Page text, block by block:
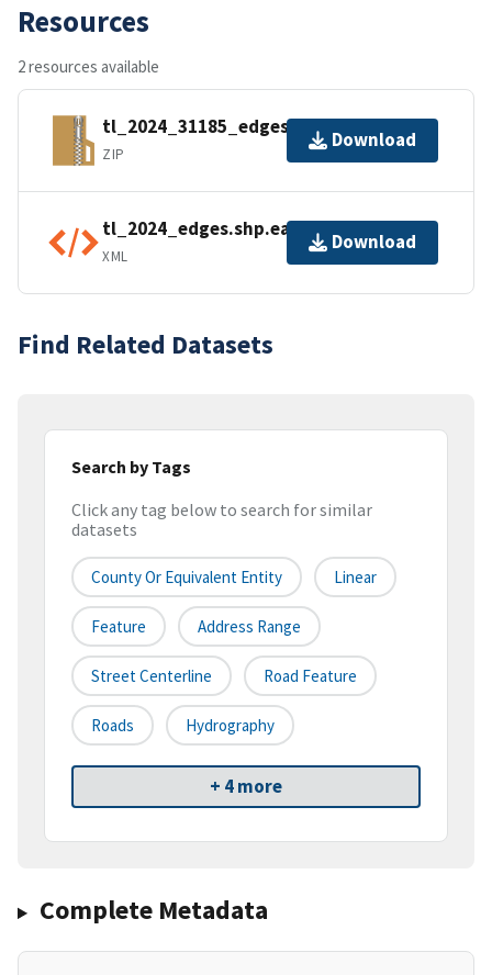
Resources
2 resources available
tl_2024_31185_edges.zip
ZIP
Download
tl_2024_edges.shp.ea.iso.xml
XML
Download
Find Related Datasets
Search by Tags
Click any tag below to search for similar
datasets
County Or Equivalent Entity Linear
Feature Address Range
Street Centerline Road Feature
Roads Hydrography
+ 4 more
Complete Metadata